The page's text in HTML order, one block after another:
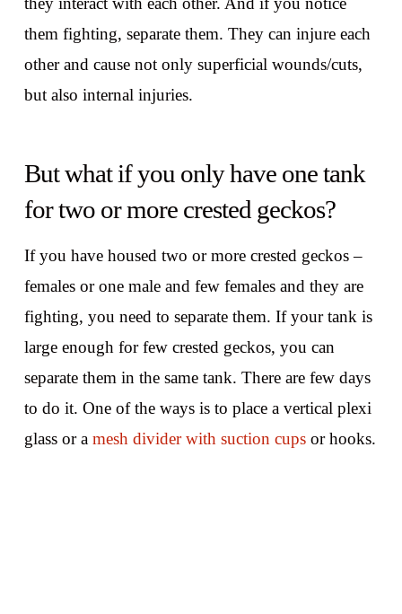
them fighting, separate them. They can injure each
other and cause not only superficial wounds/cuts,
but also internal injuries.
But what if you only have one tank
for two or more crested geckos?
If you have housed two or more crested geckos –
females or one male and few females and they are
fighting, you need to separate them. If your tank is
large enough for few crested geckos, you can
separate them in the same tank. There are few days
to do it. One of the ways is to place a vertical plexi
glass or a mesh divider with suction cupsor hooks.